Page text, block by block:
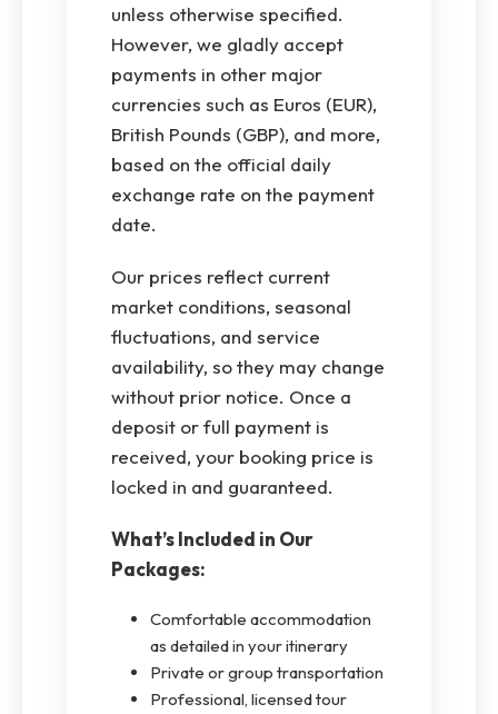
unless otherwise specified.
However, we gladly accept
payments in other major
currencies such as Euros (EUR),
British Pounds (GBP), and more,
based on the official daily
exchange rate on the payment
date.
Our prices reflect current
market conditions, seasonal
fluctuations, and service
availability, so they may change
without prior notice. Once a
deposit or full payment is
received, your booking price is
locked in and guaranteed.
What’s Included in Our
Packages:
Comfortable accommodation
as detailed in your itinerary
Private or group transportation
Professional, licensed tour